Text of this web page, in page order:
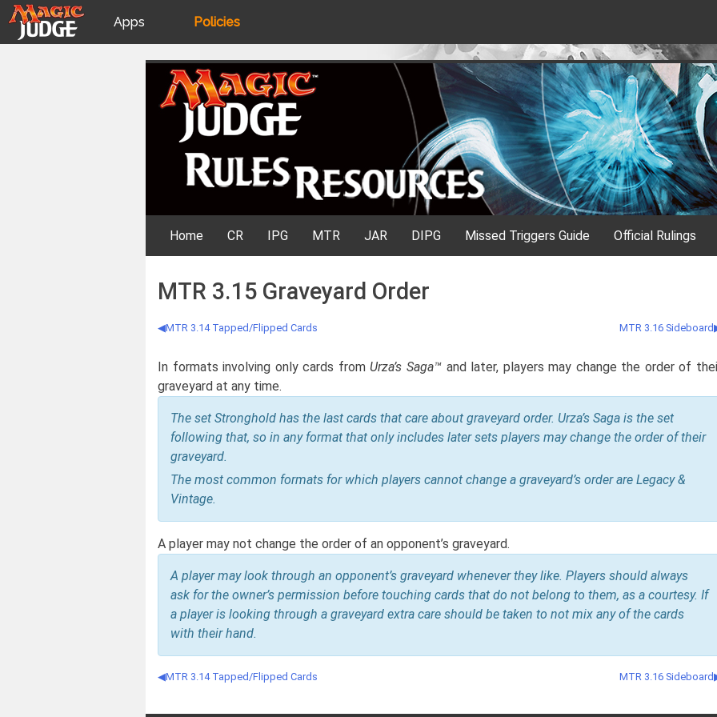
Apps
JudgeApps
Policies
IPG
JAR
Skip
to
content
Rules Resources
Home CR IPG MTR JAR DIPG Missed Triggers Guide Official Rulings
MTR 3.15 Graveyard Order
MTR 3.14 Tapped/Flipped Cards MTR 3.16 Sideboard
In formats involving only cards from Urza’s Saga™and later, players may change the order of
graveyard at any time.
The set Stronghold has the last cards that care about graveyard order. Urza’s Saga is the set
following that, so in any format that only includes later sets players may change the order of their
graveyard.
The most common formats for which players cannot change a graveyard’s order are Legacy &
Vintage.
A player may not change the order of an opponent’s graveyard.
A player may look through an opponent’s graveyard whenever they like. Players should always
ask for the owner’s permission before touching cards that do not belong to them, as a courtesy. If
a player is looking through a graveyard extra care should be taken to not mix any of the cards
with their hand.
MTR 3.14 Tapped/Flipped Cards MTR 3.16 Sideboard